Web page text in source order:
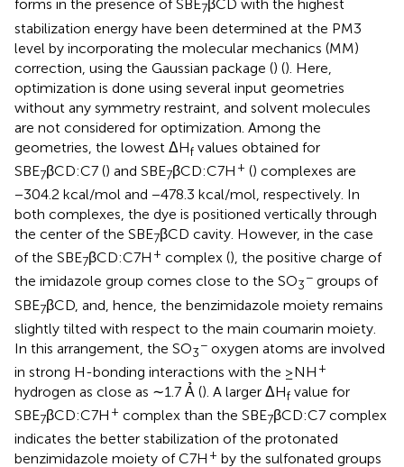
forms in the presence of SBE7βCD with the highest
stabilization energy have been determined at the PM3
level by incorporating the molecular mechanics (MM)
correction, using the Gaussian package () (). Here,
optimization is done using several input geometries
without any symmetry restraint, and solvent molecules
are not considered for optimization. Among the
geometries, the lowest ΔHf values obtained for
SBE7βCD:C7 () and SBE7βCD:C7H + () complexes are
−304.2 kcal/mol and −478.3 kcal/mol, respectively. In
both complexes, the dye is positioned vertically through
the center of the SBE7βCD cavity. However, in the case
of the SBE7βCD:C7H + complex (), the positive charge of
the imidazole group comes close to the SO3
− groups of
SBE7βCD, and, hence, the benzimidazole moiety remains
slightly tilted with respect to the main coumarin moiety.
In this arrangement, the SO3
− oxygen atoms are involved
in strong H-bonding interactions with the ≥NH +
hydrogen as close as ∼1.7 Ả (). A larger ΔHf value for
SBE7βCD:C7H + complex than the SBE7βCD:C7 complex
indicates the better stabilization of the protonated
benzimidazole moiety of C7H + by the sulfonated groups